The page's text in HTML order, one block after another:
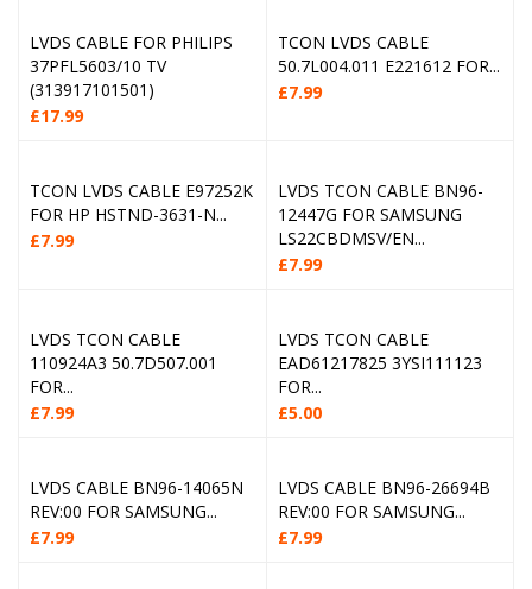
LVDS CABLE FOR PHILIPS
37PFL5603/10 TV
(313917101501)
£17.99
TCON LVDS CABLE
50.7L004.011 E221612 FOR...
£7.99
TCON LVDS CABLE E97252K
FOR HP HSTND-3631-N...
£7.99
LVDS TCON CABLE BN96-
12447G FOR SAMSUNG
LS22CBDMSV/EN...
£7.99
LVDS TCON CABLE
110924A3 50.7D507.001
FOR...
£7.99
LVDS TCON CABLE
EAD61217825 3YSI111123
FOR...
£5.00
LVDS CABLE BN96-14065N
REV:00 FOR SAMSUNG...
£7.99
LVDS CABLE BN96-26694B
REV:00 FOR SAMSUNG...
£7.99